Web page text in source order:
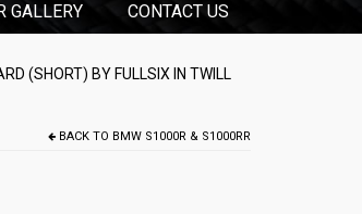
GALLERY CONTACT US
(SHORT) BY FULLSIX IN TWILL
BACK TO BMW S1000R & S1000RR